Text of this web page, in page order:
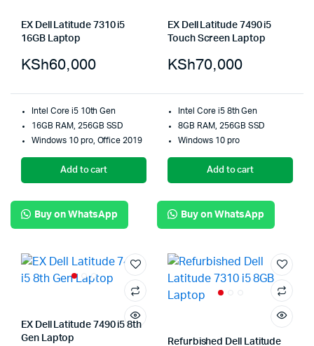
EX Dell Latitude 7310 i5
16GB Laptop
KSh60,000
Intel Core i5 10th Gen
16GB RAM, 256GB SSD
Windows 10 pro, Office 2019
Add to cart
Buy on WhatsApp
EX Dell Latitude 7490 i5
Touch Screen Laptop
KSh70,000
Intel Core i5 8th Gen
8GB RAM, 256GB SSD
Windows 10 pro
Add to cart
Buy on WhatsApp
EX Dell Latitude 7490 i5 8th
Gen Laptop
Refurbished Dell Latitude